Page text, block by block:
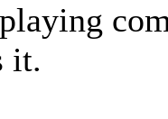
it.